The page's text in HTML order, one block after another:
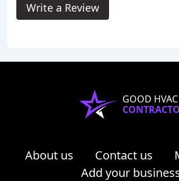
Write a Review
GOOD HVAC
About us Contact us
Add your